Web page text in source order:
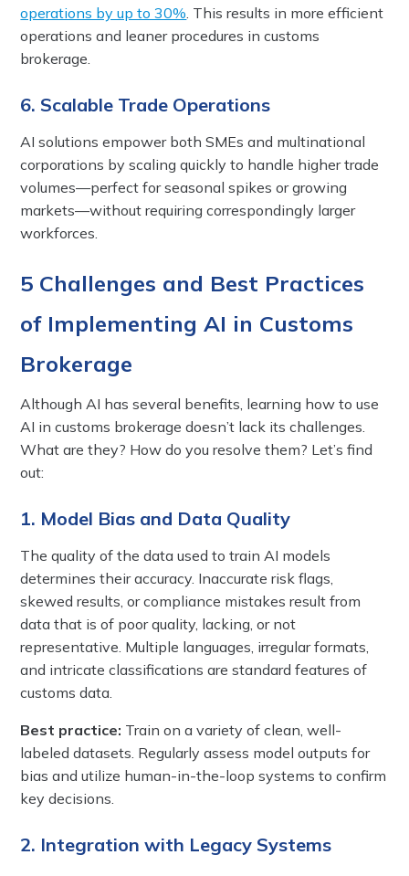
operations by up to 30% . This results in more efficient
operations and leaner procedures in customs
brokerage.
6. Scalable Trade Operations
AI solutions empower both SMEs and multinational
corporations by scaling quickly to handle higher trade
volumes—perfect for seasonal spikes or growing
markets—without requiring correspondingly larger
workforces.
5 Challenges and Best Practices
of Implementing AI in Customs
Brokerage
Although AI has several benefits, learning how to use
AI in customs brokerage doesn’t lack its challenges.
What are they? How do you resolve them? Let’s find
out:
1. Model Bias and Data Quality
The quality of the data used to train AI models
determines their accuracy. Inaccurate risk flags,
skewed results, or compliance mistakes result from
data that is of poor quality, lacking, or not
representative. Multiple languages, irregular formats,
and intricate classifications are standard features of
customs data.
Best practice: Train on a variety of clean, well-
labeled datasets. Regularly assess model outputs for
bias and utilize human-in-the-loop systems to confirm
key decisions.
2. Integration with Legacy Systems